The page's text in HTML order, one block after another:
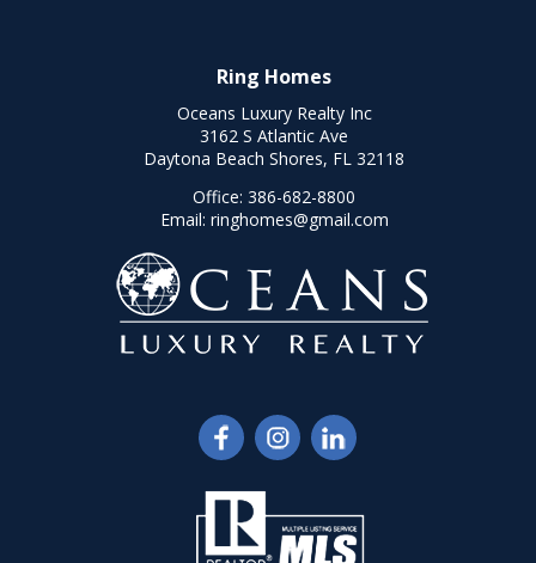
Ring Homes
Oceans Luxury Realty Inc
3162 S Atlantic Ave
Daytona Beach Shores, FL 32118
Office: 386-682-8800
Email: ringhomes@gmail.com